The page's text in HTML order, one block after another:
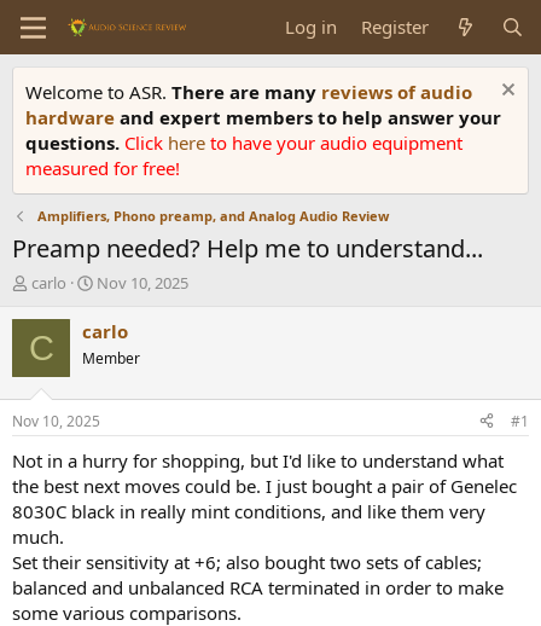
Log in Register
Welcome to ASR. There are many reviews of audio
hardware and expert members to help answer your
questions. Click here to have your audio equipment
measured for free!
Amplifiers, Phono preamp, and Analog Audio Review
Preamp needed? Help me to understand...
T
r
e
d
t
a
t
e
r
carlo
S
a
t
a
t
e
Nov 10, 2025
C carlo
Member
Nov 10, 2025 #1
Not in a hurry for shopping, but I'd like to understand what
the best next moves could be. I just bought a pair of Genelec
8030C black in really mint conditions, and like them very
much.
Set their sensitivity at +6; also bought two sets of cables;
balanced and unbalanced RCA terminated in order to make
some various comparisons.